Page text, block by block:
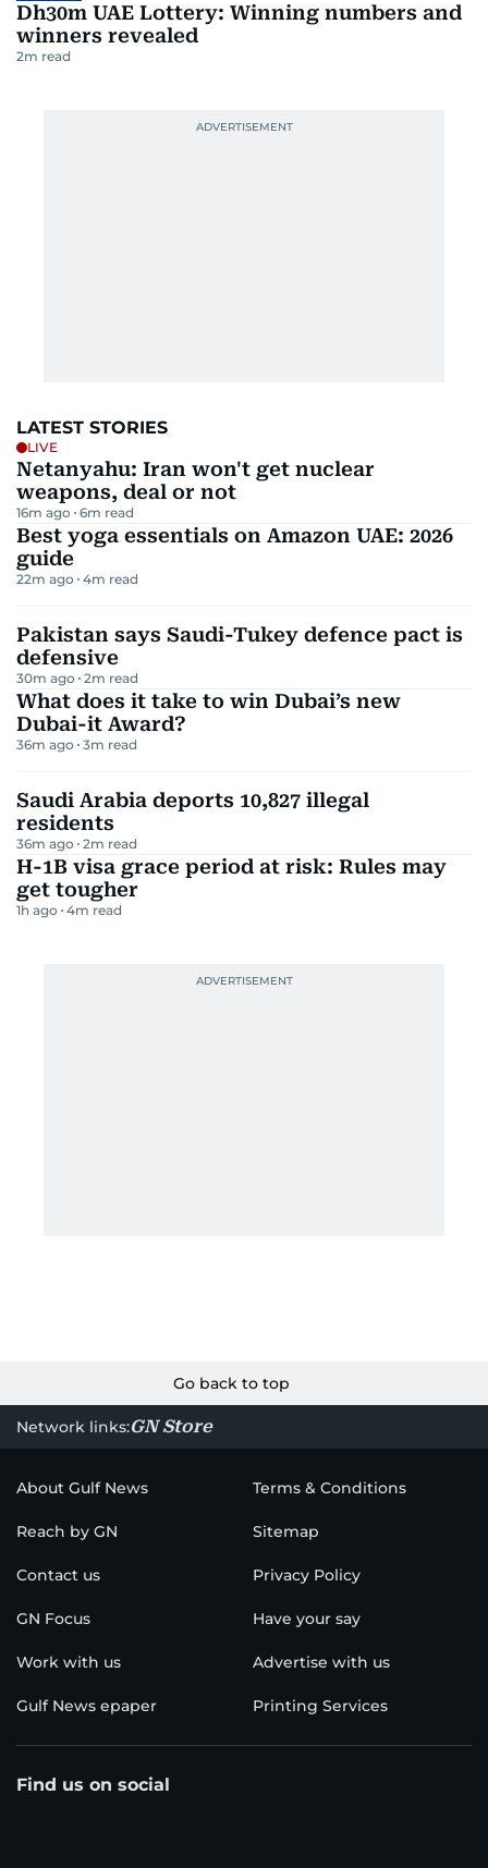
Dh30m UAE Lottery: Winning numbers and
winners revealed
2m read
LATEST STORIES
LIVE
Netanyahu: Iran won't get nuclear
weapons, deal or not
16m ago 6m read
Best yoga essentials on Amazon UAE: 2026
guide
22m ago 4m read
Pakistan says Saudi-Tukey defence pact is
defensive
30m ago 2m read
What does it take to win Dubai’s new
Dubai-it Award?
36m ago 3m read
Saudi Arabia deports 10,827 illegal
residents
36m ago 2m read
H-1B visa grace period at risk: Rules may
get tougher
1h ago 4m read
Go back to top
Network links:GN Store
About Gulf News Terms & Conditions
Reach by GN Sitemap
Contact us Privacy Policy
GN Focus Have your say
Work with us Advertise with us
Gulf News epaper Printing Services
Find us on social